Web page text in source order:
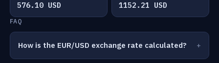
576.10 USD 1152.21 USD
FAQ
How is the EUR/USD exchange rate calculated?